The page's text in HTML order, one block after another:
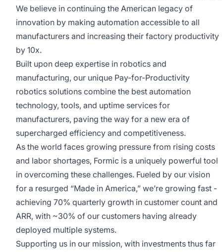
We believe in continuing the American legacy of
innovation by making automation accessible to all
manufacturers and increasing their factory productivity
by 10x.
Built upon deep expertise in robotics and
manufacturing, our unique Pay-for-Productivity
robotics solutions combine the best automation
technology, tools, and uptime services for
manufacturers, paving the way for a new era of
supercharged efficiency and competitiveness.
As the world faces growing pressure from rising costs
and labor shortages, Formic is a uniquely powerful tool
in overcoming these challenges. Fueled by our vision
for a resurged “Made in America,” we’re growing fast -
achieving 70% quarterly growth in customer count and
ARR, with ~30% of our customers having already
deployed multiple systems.
Supporting us in our mission, with investments thus far